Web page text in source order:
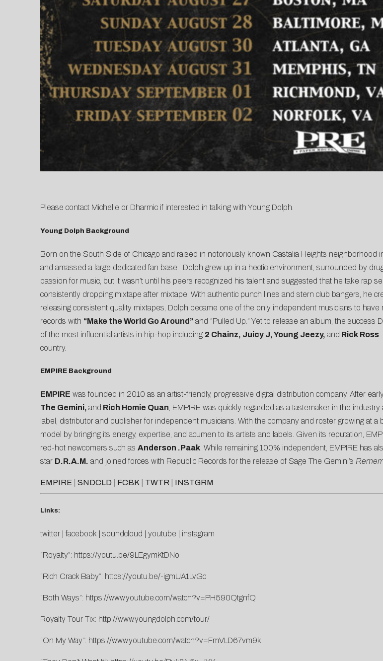
Please contact Michelle or Dharmicif interested in talking with Young Dolph.
Young Dolph Background
Born on the South Side of Chicago and raised in notoriously known Castalia Heights neighborhood
and amassed a large dedicated fan base. Dolph grew up in a hectic environment, surrounded by
passion for music, but it wasn’t until his peers recognized his talent and suggested that he take rap
consistently dropping mixtape after mixtape. With authentic punch lines and stern club bangers, he
releasing consistent quality mixtapes, Dolph became one of the only independent musicians to
records with “Make the World Go Around”and “Pulled Up.” Yet to release an album, the
of the most influential artists in hip-hop including 2 Chainz, Juicy J, Young Jeezy, and Rick Ross.
country.
EMPIRE Background
EMPIRE was founded in 2010 as an artist-friendly, progressive digital distribution company. After
The Gemini, and Rich Homie Quan , EMPIRE was quickly regarded as a tastemaker in the
label, distributor and publisher for independent musicians. With the company and roster growing at
model by bringing its energy, expertise, and acumen to its artists and labels. Given its reputation,
red-hot newcomers such as Anderson .Paak. While remaining 100% independent, EMPIRE has
star D.R.A.M. and joined forces with Republic Records for the release of Sage The Gemini’s
EMPIRE SNDCLD FCBK| TWTR INSTGRM
Links:
twitter|facebook soundcloud youtube instagram
“Royalty”: https://youtu.be/9LEgymKtDNo
“Rich Crack Baby”: https://youtu.be/-igmUA1LvGc
“Both Ways”: https://www.youtube.com/watch?v=PH590QtgnfQ
Royalty Tour Tix: http://www.youngdolph.com/tour/
“On My Way”: https://www.youtube.com/watch?v=FmVLD67vm9k